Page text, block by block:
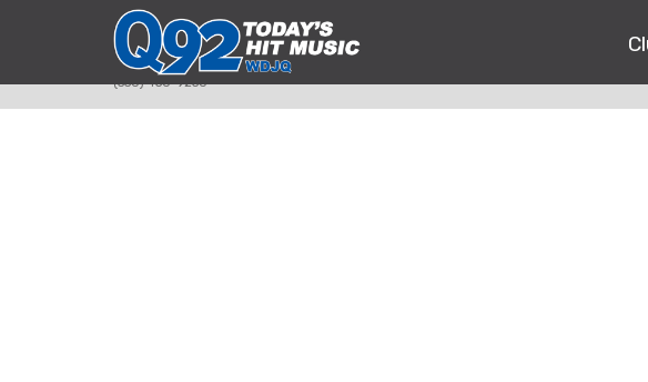
393 Smyth Ave
Alliance, Ohio 44601
(330) 450-9250